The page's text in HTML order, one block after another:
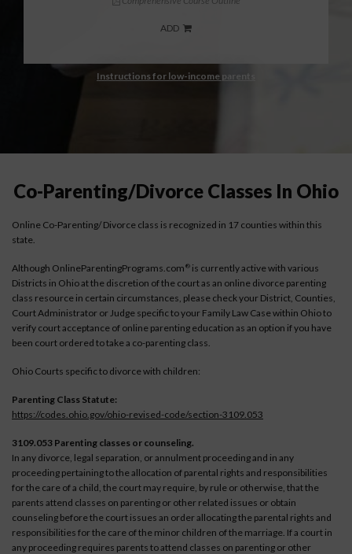
ADD
Instructions for low-income parents
Co-Parenting/Divorce Classes In Ohio
Online Co-Parenting/ Divorce class is recognized in 17 counties within this
state.
Although OnlineParentingPrograms.com ® is currently active with various
Districts in Ohio at the discretion of the court as an online divorce parenting
class resource in certain circumstances, please check your District, Counties,
Court Administrator or Judge specific to your Family Law Case within Ohio to
verify court acceptance of online parenting education as an option if you have
been court ordered to take a co-parenting class.
Ohio Courts specific to divorce with children:
Parenting Class Statute:
https://codes.ohio.gov/ohio-revised-code/section-3109.053
3109.053 Parenting classes or counseling.
In any divorce, legal separation, or annulment proceeding and in any
proceeding pertaining to the allocation of parental rights and responsibilities
for the care of a child, the court may require, by rule or otherwise, that the
parents attend classes on parenting or other related issues or obtain
counseling before the court issues an order allocating the parental rights and
responsibilities for the care of the minor children of the marriage. If a court in
any proceeding requires parents to attend classes on parenting or other